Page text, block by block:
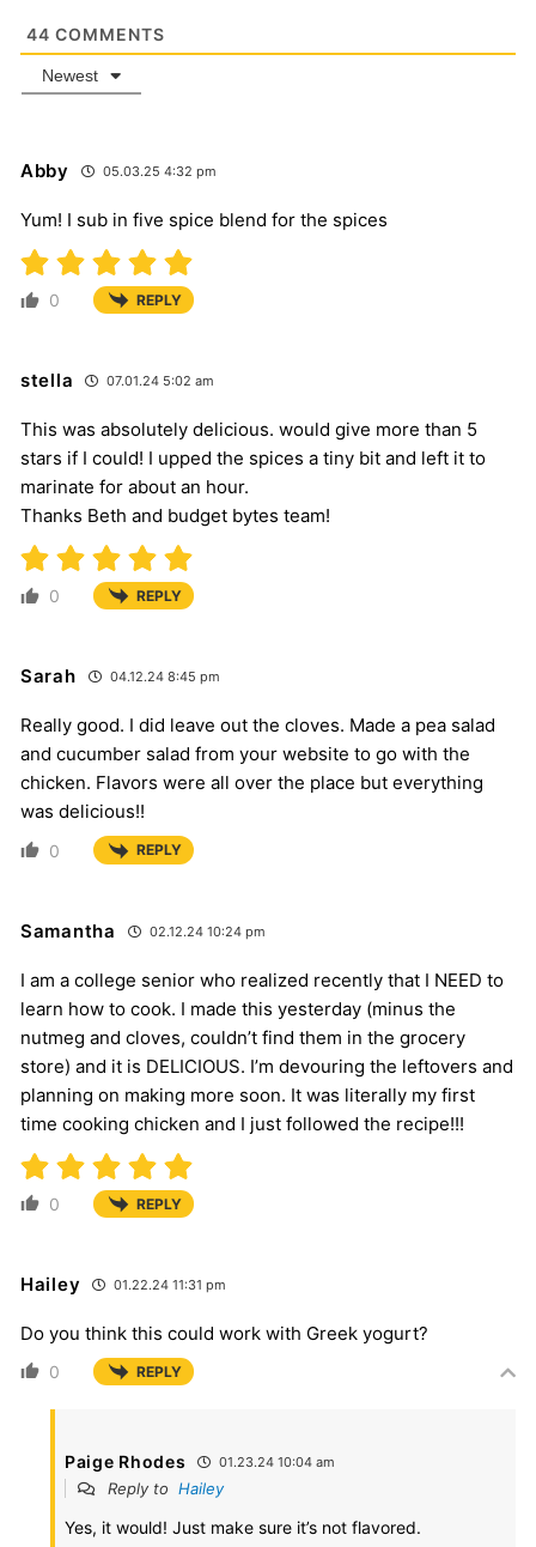
44 COMMENTS
Newest
Abby 05.03.25 4:32 pm
Yum! I sub in five spice blend for the spices
0 REPLY
stella 07.01.24 5:02 am
This was absolutely delicious. would give more than 5
stars if I could! I upped the spices a tiny bit and left it to
marinate for about an hour.
Thanks Beth and budget bytes team!
0 REPLY
Sarah 04.12.24 8:45 pm
Really good. I did leave out the cloves. Made a pea salad
and cucumber salad from your website to go with the
chicken. Flavors were all over the place but everything
was delicious!!
0 REPLY
Samantha 02.12.24 10:24 pm
I am a college senior who realized recently that I NEED to
learn how to cook. I made this yesterday (minus the
nutmeg and cloves, couldn’t find them in the grocery
store) and it is DELICIOUS. I’m devouring the leftovers and
planning on making more soon. It was literally my first
time cooking chicken and I just followed the recipe!!!
0 REPLY
Hailey 01.22.24 11:31 pm
Do you think this could work with Greek yogurt?
0 REPLY
Paige Rhodes 01.23.24 10:04 am
Reply to Hailey
Yes, it would! Just make sure it’s not flavored.